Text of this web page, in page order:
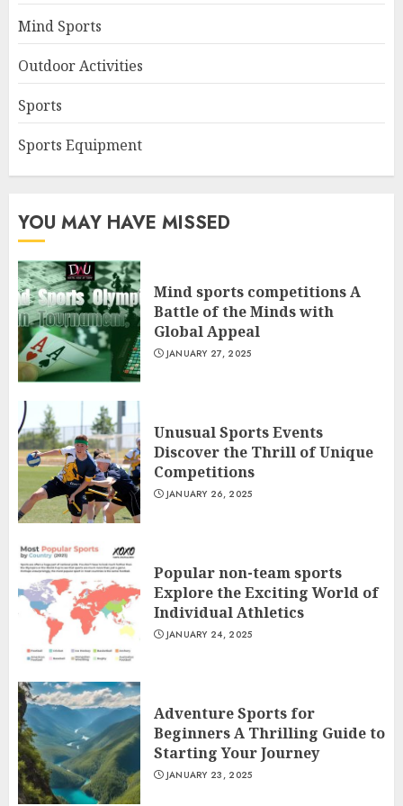
Mind Sports
Outdoor Activities
Sports
Sports Equipment
YOU MAY HAVE MISSED
Mind sports competitions A
Battle of the Minds with
Global Appeal
JANUARY 27, 2025
Unusual Sports Events
Discover the Thrill of Unique
Competitions
JANUARY 26, 2025
Popular non-team sports
Explore the Exciting World of
Individual Athletics
JANUARY 24, 2025
Adventure Sports for
Beginners A Thrilling Guide to
Starting Your Journey
JANUARY 23, 2025